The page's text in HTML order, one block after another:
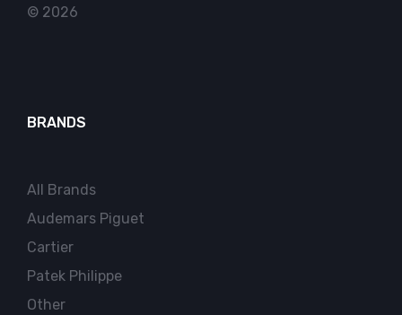
© 2026
BRANDS
All Brands
Audemars Piguet
Cartier
Patek Philippe
Other